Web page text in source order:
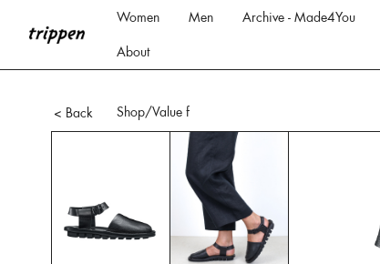
Women Men Archive - Made4You
About
< Back Shop/Value f